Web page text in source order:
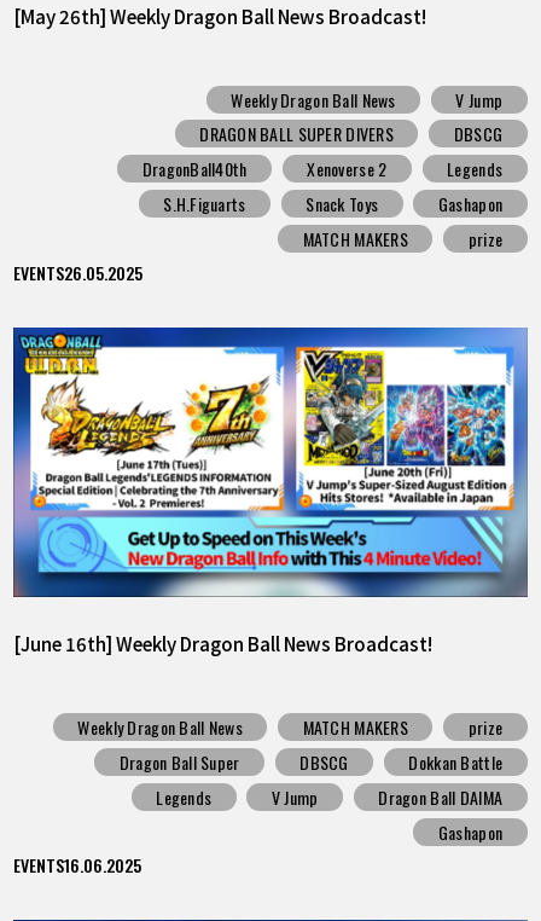
[May 26th] Weekly Dragon Ball News Broadcast!
Weekly Dragon Ball News
V Jump
DRAGON BALL SUPER DIVERS
DBSCG
DragonBall40th
Xenoverse 2
Legends
S.H.Figuarts
Snack Toys
Gashapon
MATCH MAKERS
prize
EVENTS26.05.2025
[June 16th] Weekly Dragon Ball News Broadcast!
Weekly Dragon Ball News MATCH MAKERS
prize
Dragon Ball Super
DBSCG
Dokkan Battle
Legends
V Jump
Dragon Ball DAIMA
Gashapon
EVENTS16.06.2025